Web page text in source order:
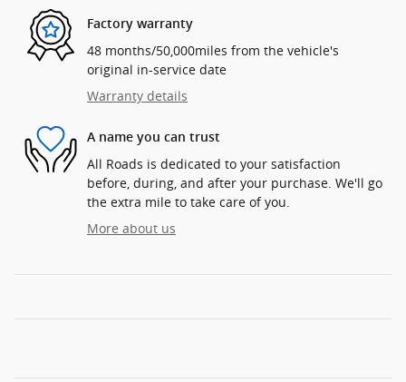
Factory warranty
48 months/50,000miles from the vehicle's
original in-service date
Warranty details
A name you can trust
All Roads is dedicated to your satisfaction
before, during, and after your purchase. We'll go
the extra mile to take care of you.
More about us